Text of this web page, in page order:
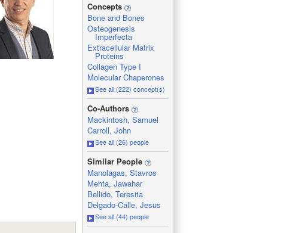
Concepts
Bone and Bones
Osteogenesis
Imperfecta
Extracellular Matrix
Proteins
Collagen Type I
Molecular Chaperones
See all (222) concept(s)
_
Co-Authors
Mackintosh, Samuel
Carroll, John
See all (26) people
_
Similar People
Manolagas, Stavros
Mehta, Jawahar
Bellido, Teresita
Delgado-Calle, Jesus
See all (44) people